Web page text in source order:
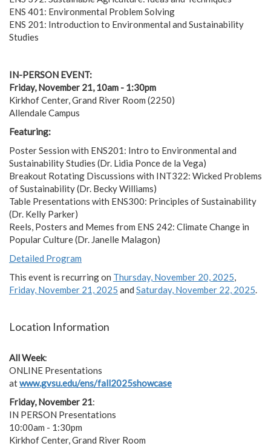
ENS 401: Environmental Problem Solving
ENS 201: Introduction to Environmental and Sustainability
Studies
IN-PERSON EVENT:
Friday, November 21, 10am - 1:30pm
Kirkhof Center, Grand River Room (2250)
Allendale Campus
Featuring:
Poster Session with ENS201: Intro to Environmental and
Sustainability Studies (Dr. Lidia Ponce de la Vega)
Breakout Rotating Discussions with INT322: Wicked Problems
of Sustainability (Dr. Becky Williams)
Table Presentations with ENS300: Principles of Sustainability
(Dr. Kelly Parker)
Reels, Posters and Memes from ENS 242: Climate Change in
Popular Culture (Dr. Janelle Malagon)
Detailed Program
This event is recurring on Thursday, November 20, 2025,
Friday, November 21, 2025 and Saturday, November 22, 2025.
Location Information
All Week:
ONLINE Presentations
atwww.gvsu.edu/ens/fall2025showcase
Friday, November 21:
IN PERSON Presentations
10:00am - 1:30pm
Kirkhof Center, Grand River Room